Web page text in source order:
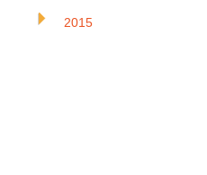
2015